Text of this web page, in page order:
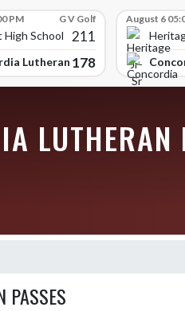
PM G V Golf
School 211
Lutheran High School
178
August 6
PASSES